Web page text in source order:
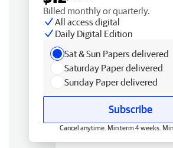
Billed monthly or quarterly.
All access digital
Daily Digital Edition
Sat & Sun Papers delivered
Saturday Paper delivered
Sunday Paper delivered
Subscribe
Cancel anytime. Min term 4 weeks.